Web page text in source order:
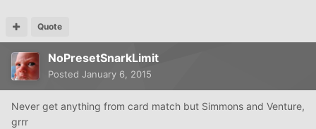
Quote
NoPresetSnarkLimit
Posted January 6, 2015
Never get anything from card match but Simmons and Venture,
grrr